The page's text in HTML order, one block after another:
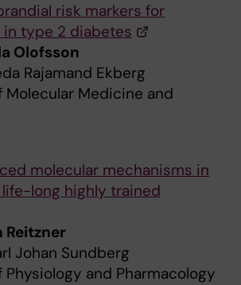
risk markers for
type 2 diabetes
Olofsson
Rajamand Ekberg
Molecular Medicine and
molecular mechanisms in
long highly trained
Reitzner
Johan Sundberg
and Pharmacology